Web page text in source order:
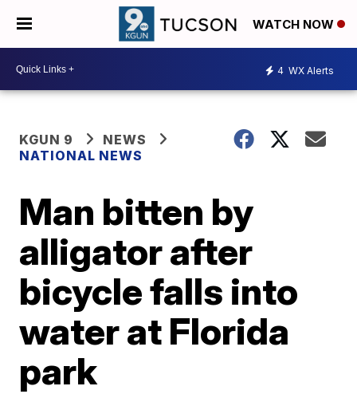
WATCH NOW
4 WX Alerts
KGUN 9
NEWS
NATIONAL NEWS
Man bitten by
alligator after
bicycle falls into
water at Florida
park